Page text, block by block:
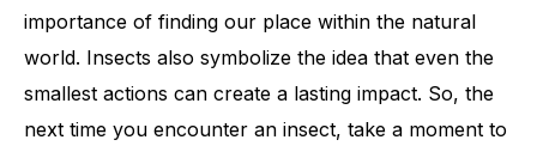
importance of finding our place within the natural
world. Insects also symbolize the idea that even the
smallest actions can create a lasting impact. So, the
next time you encounter an insect, take a moment to